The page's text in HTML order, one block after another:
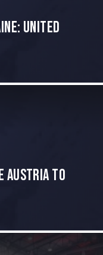
United
Austria to